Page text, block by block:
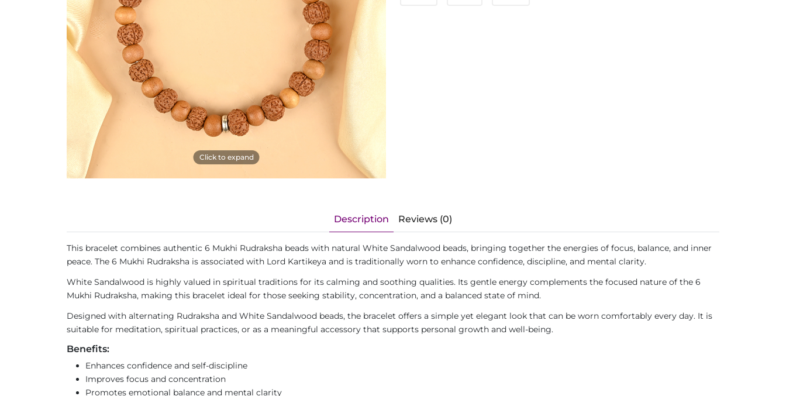
Click to expand
Description Reviews (0)
This bracelet combines authentic 6 Mukhi Rudraksha beads with natural White Sandalwood beads, bringing together the energies of focus, balance, and inner
peace. The 6 Mukhi Rudraksha is associated with Lord Kartikeya and is traditionally worn to enhance confidence, discipline, and mental clarity.
White Sandalwood is highly valued in spiritual traditions for its calming and soothing qualities. Its gentle energy complements the focused nature of the 6
Mukhi Rudraksha, making this bracelet ideal for those seeking stability, concentration, and a balanced state of mind.
Designed with alternating Rudraksha and White Sandalwood beads, the bracelet offers a simple yet elegant look that can be worn comfortably every day. It is
suitable for meditation, spiritual practices, or as a meaningful accessory that supports personal growth and well-being.
Benefits:
Enhances confidence and self-discipline
Improves focus and concentration
Promotes emotional balance and mental clarity